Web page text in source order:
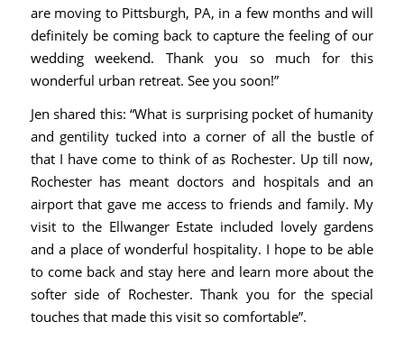
are moving to Pittsburgh, PA, in a few months and will
definitely be coming back to capture the feeling of our
wedding weekend. Thank you so much for this
wonderful urban retreat. See you soon!”
Jen shared this: “What is surprising pocket of humanity
and gentility tucked into a corner of all the bustle of
that I have come to think of as Rochester. Up till now,
Rochester has meant doctors and hospitals and an
airport that gave me access to friends and family. My
visit to the Ellwanger Estate included lovely gardens
and a place of wonderful hospitality. I hope to be able
to come back and stay here and learn more about the
softer side of Rochester. Thank you for the special
touches that made this visit so comfortable”.